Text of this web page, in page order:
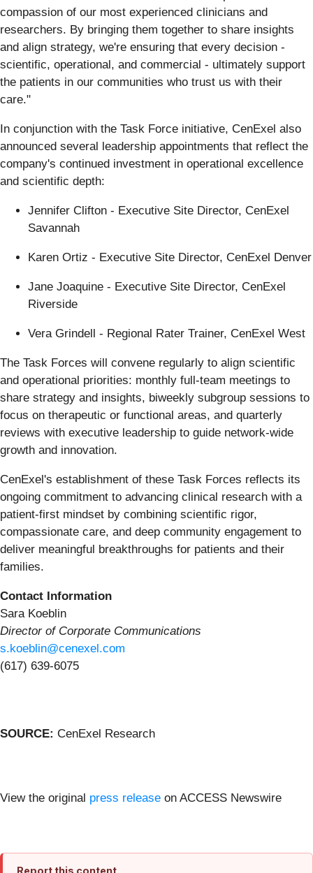
compassion of our most experienced clinicians and
researchers. By bringing them together to share insights
and align strategy, we're ensuring that every decision -
scientific, operational, and commercial - ultimately support
the patients in our communities who trust us with their
care."
In conjunction with the Task Force initiative, CenExel also
announced several leadership appointments that reflect the
company's continued investment in operational excellence
and scientific depth:
Jennifer Clifton - Executive Site Director, CenExel
Savannah
Karen Ortiz - Executive Site Director, CenExel Denver
Jane Joaquine - Executive Site Director, CenExel
Riverside
Vera Grindell - Regional Rater Trainer, CenExel West
The Task Forces will convene regularly to align scientific
and operational priorities: monthly full-team meetings to
share strategy and insights, biweekly subgroup sessions to
focus on therapeutic or functional areas, and quarterly
reviews with executive leadership to guide network-wide
growth and innovation.
CenExel's establishment of these Task Forces reflects its
ongoing commitment to advancing clinical research with a
patient-first mindset by combining scientific rigor,
compassionate care, and deep community engagement to
deliver meaningful breakthroughs for patients and their
families.
Contact Information
Sara Koeblin
Director of Corporate Communications
s.koeblin@cenexel.com
(617) 639-6075
SOURCE: CenExel Research
View the original press release on ACCESS Newswire